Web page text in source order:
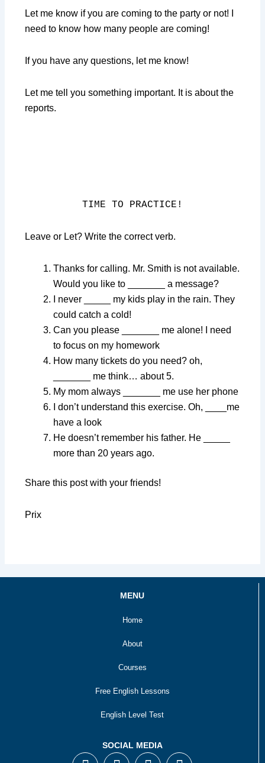
Let me know if you are coming to the party or not! I
need to know how many people are coming!
If you have any questions, let me know!
Let me tell you something important. It is about the
reports.
TIME TO PRACTICE!
Leave or Let? Write the correct verb.
Thanks for calling. Mr. Smith is not available.
Would you like to _______ a message?
I never _____ my kids play in the rain. They
could catch a cold!
Can you please _______ me alone! I need
to focus on my homework
How many tickets do you need? oh,
_______ me think… about 5.
My mom always _______ me use her phone
I don’t understand this exercise. Oh, ____me
have a look
He doesn’t remember his father. He _____
more than 20 years ago.
Share this post with your friends!
Prix
MENU
Home
About
Courses
Free English Lessons
English Level Test
SOCIAL MEDIA
F T I Y